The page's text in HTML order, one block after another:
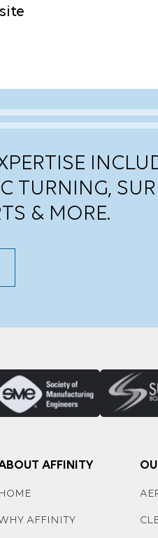
TURNING,
& MORE.
AFFINITY
HOME
AFFINITY